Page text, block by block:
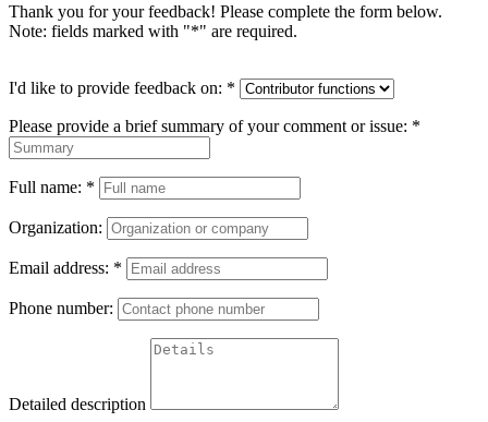
Thank you for your feedback! Please complete the form below.
Note: fields marked with "*" are required.
I'd like to provide feedback on: *
Please provide a brief summary of your comment or issue: *
Full name: *
Organization:
Email address: *
Phone number:
Detailed description